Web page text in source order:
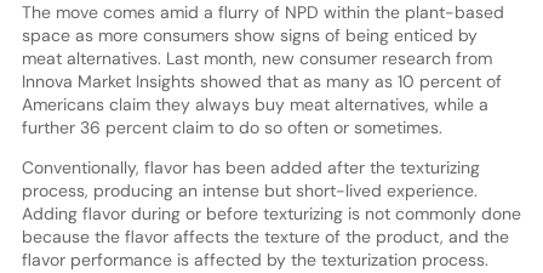
The move comes amid a flurry of NPD within the plant-based
space as more consumers show signs of being enticed by
meat alternatives. Last month, new consumer research from
Innova Market Insights showed that as many as 10 percent of
Americans claim they always buy meat alternatives, while a
further 36 percent claim to do so often or sometimes.
Conventionally, flavor has been added after the texturizing
process, producing an intense but short-lived experience.
Adding flavor during or before texturizing is not commonly done
because the flavor affects the texture of the product, and the
flavor performance is affected by the texturization process.